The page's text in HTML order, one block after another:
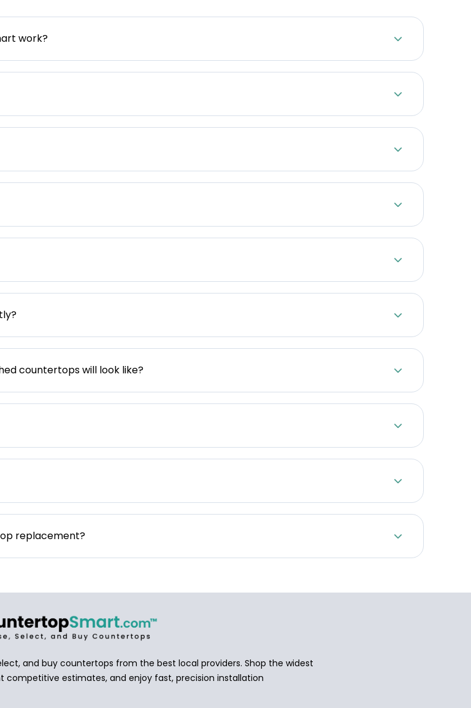
work?
countertops will look like?
replacement?
and buy countertops from the best local providers. Shop the widest
competitive estimates, and enjoy fast, precision installation